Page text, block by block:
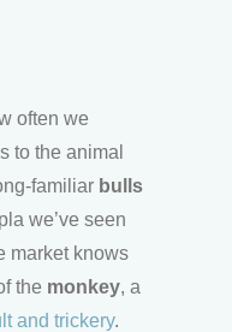
often we
to the animal
familiar bulls
we’ve seen
market knows
the monkey, a
and trickery.